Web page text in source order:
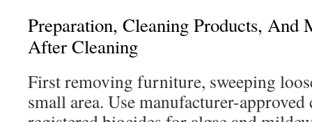
Preparation, Cleaning Products, And
After Cleaning
First removing furniture, sweeping
small area. Use manufacturer-approved